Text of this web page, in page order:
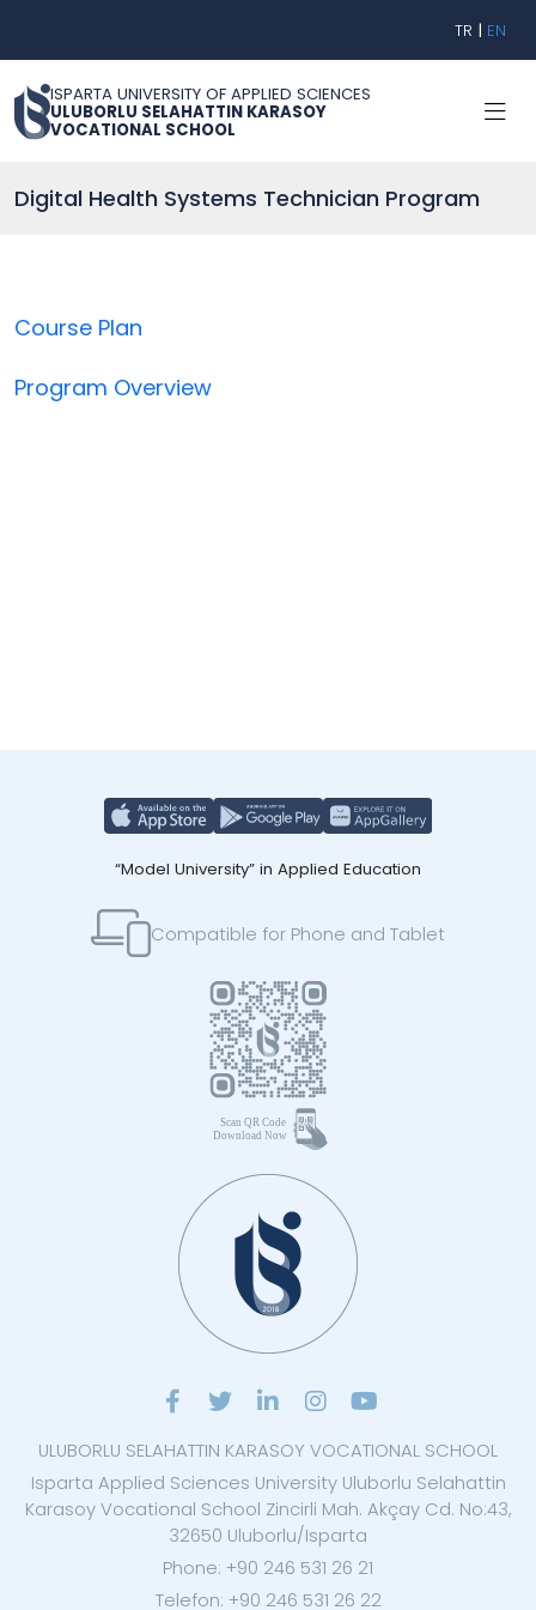
TR | EN
ISPARTA UNIVERSITY OF APPLIED SCIENCES
ULUBORLU SELAHATTIN KARASOY
VOCATIONAL SCHOOL
Digital Health Systems Technician Program
Course Plan
Program Overview
“Model University” in Applied Education
Compatible for Phone and Tablet
ULUBORLU SELAHATTIN KARASOY VOCATIONAL SCHOOL
Isparta Applied Sciences University Uluborlu Selahattin
Karasoy Vocational School Zincirli Mah. Akçay Cd. No:43,
32650 Uluborlu/Isparta
Phone: +90 246 531 26 21
Telefon: +90 246 531 26 22